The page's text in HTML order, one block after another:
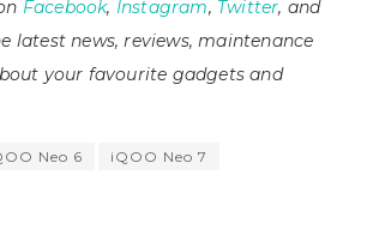
Facebook, Instagram, Twitter, and
latest news, reviews, maintenance
your favourite gadgets and
Neo 6
iQOO Neo 7